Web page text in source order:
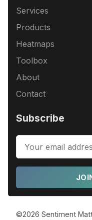
Services
Products
Heatmaps
Toolbox
About
Contact
Subscribe
©2026 Sentiment